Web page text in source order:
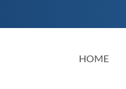
HOME